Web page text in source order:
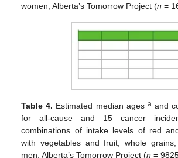
women, Alberta’s Tomorrow Project (n =
Table 4. Estimated median ages aand
for all-cause and 15 cancer
combinations of intake levels of red
with vegetables and fruit, whole
men, Alberta’s Tomorrow Project (n =